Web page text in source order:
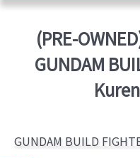
(PRE-
GUNDAM
GUNDAM BUILD